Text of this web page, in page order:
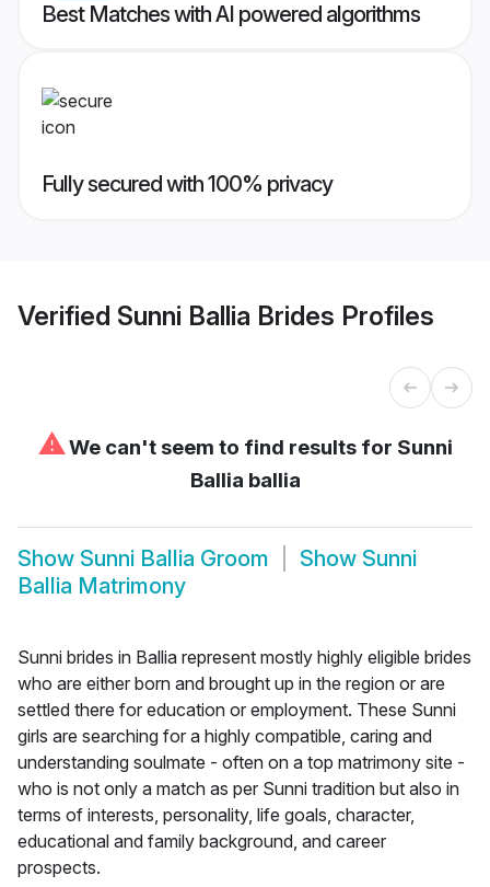
Best Matches with AI powered algorithms
Fully secured with 100% privacy
Verified Sunni Ballia Brides Profiles
⚠We can't seem to find results for Sunni
Ballia ballia
Show Sunni Ballia Groom Show Sunni
Ballia Matrimony
Sunni brides in Ballia represent mostly highly eligible brides
who are either born and brought up in the region or are
settled there for education or employment. These Sunni
girls are searching for a highly compatible, caring and
understanding soulmate - often on a top matrimony site -
who is not only a match as per Sunni tradition but also in
terms of interests, personality, life goals, character,
educational and family background, and career
prospects.